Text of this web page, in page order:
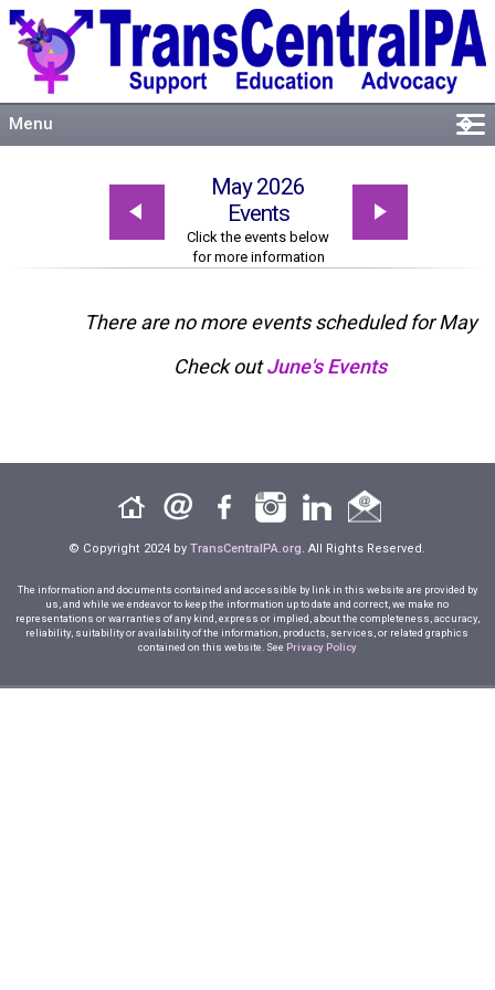
Menu �
May 2026
Events
Click the events below
for more information
There are no more events scheduled for May
Check outJune's Events
© Copyright 2024 byTransCentralPA.org . All Rights Reserved.
The information and documents contained and accessible by link in this website are provided by
us, and while we endeavor to keep the information up to date and correct, we make no
representations or warranties of any kind, express or implied, about the completeness, accuracy,
reliability, suitability or availability of the information, products, services, or related graphics
contained on this website. See Privacy Policy